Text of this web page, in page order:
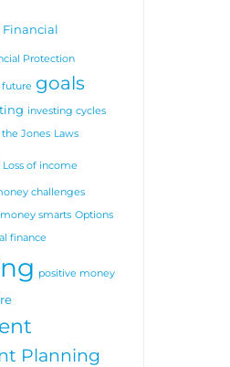
Financial
Protection
future goals
investing cycles
Jones Laws
Loss of income
challenges
money smarts Options
finance
positive money
Planning